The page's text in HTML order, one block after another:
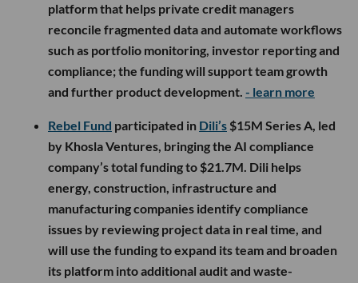
platform that helps private credit managers
reconcile fragmented data and automate workflows
such as portfolio monitoring, investor reporting and
compliance; the funding will support team growth
and further product development. - learn more
Rebel Fund participated in Dili’s $15M Series A, led
by Khosla Ventures, bringing the AI compliance
company’s total funding to $21.7M. Dili helps
energy, construction, infrastructure and
manufacturing companies identify compliance
issues by reviewing project data in real time, and
will use the funding to expand its team and broaden
its platform into additional audit and waste-